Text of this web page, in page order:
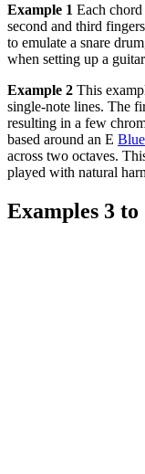
Example 1 Each
second and third
to emulate a snare
when setting up a
Example 2 This
single-note lines. The
resulting in a few
based around an E
across two octaves.
played with natural
Examples 3 to